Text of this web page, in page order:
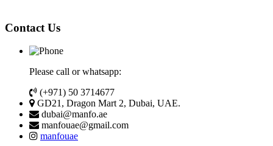
Contact Us
Please call or whatsapp:
(+971) 50 3714677
GD21, Dragon Mart 2, Dubai, UAE.
dubai@manfo.ae
manfouae@gmail.com
manfouae